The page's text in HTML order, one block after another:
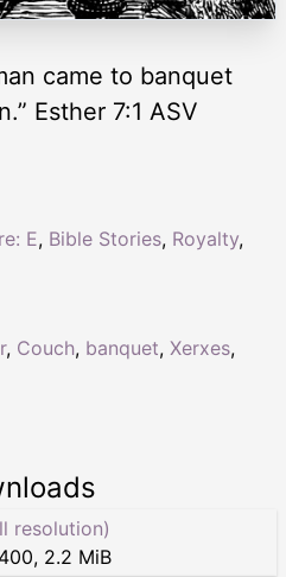
came to banquet
Esther 7:1 ASV
, Couch, banquet, Xerxes,
E, Bible Stories, Royalty,
resolution)
, 2.2 MiB